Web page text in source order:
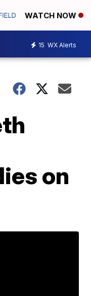
WATCH NOW
15 WX Alerts
on